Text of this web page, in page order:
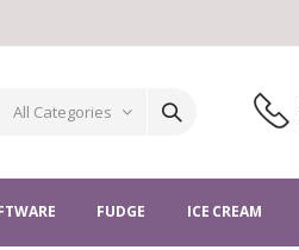
All Categories
FUDGE ICE CREAM